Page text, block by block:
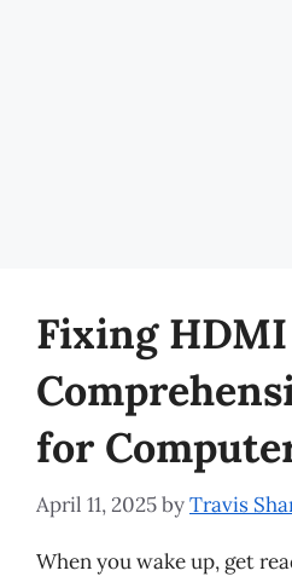
Fixing HDMI
for
April 11, 2025byTravis
When you wake up, get